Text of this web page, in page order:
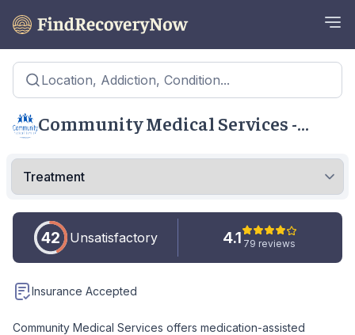
Location, Addiction, Condition...
Community Medical Services -
42 Unsatisfactory 4.1 79 reviews
Insurance Accepted
Community Medical Services offers medication-assisted